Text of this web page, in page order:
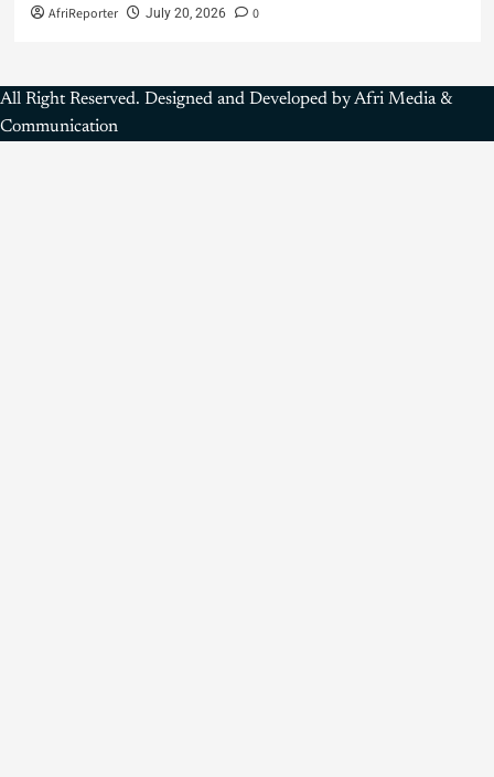
AfriReporter July 20, 2026 0
All Right Reserved. Designed and Developed by Afri Media &
Communication